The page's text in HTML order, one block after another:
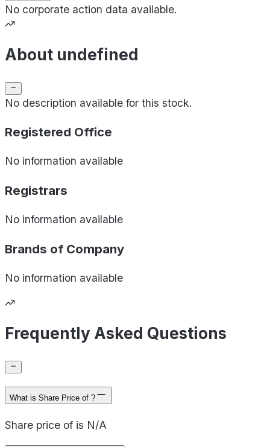
No corporate action data available.
About undefined
No description available for this stock.
Registered Office
No information available
Registrars
No information available
Brands of Company
No information available
Frequently Asked Questions
What is Share Price of ?
Share price of is N/A